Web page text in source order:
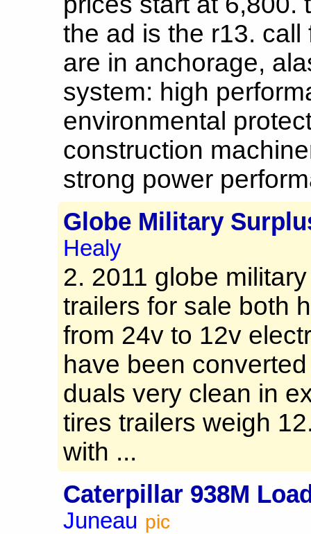
the ad is the r13.
are in anchorage,
system: high
environmental
construction
strong power
Globe Military
Healy
2. 2011 globe
trailers for sale both
from 24v to 12v
have been
duals very clean in
tires trailers weigh
with ...
Caterpillar 938M
Juneau pic